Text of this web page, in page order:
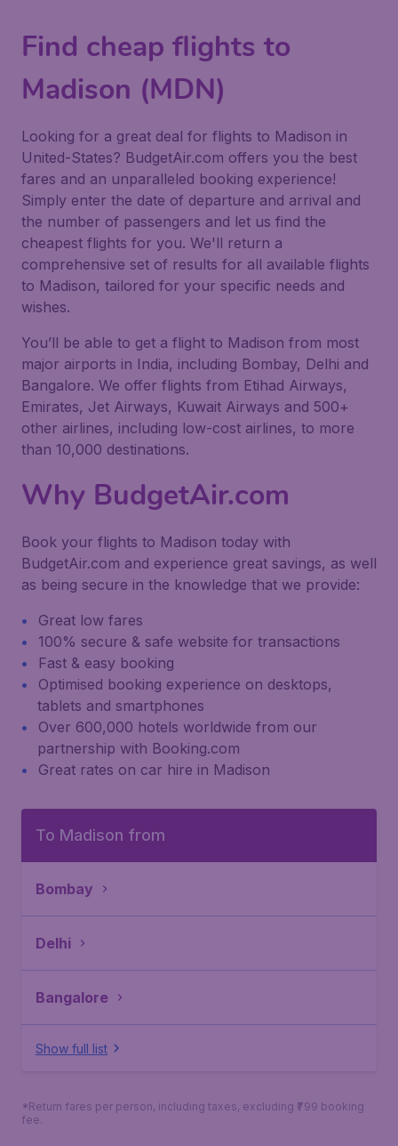
Find cheap flights to
Madison (MDN)
Looking for a great deal for flights to Madison in
United-States? BudgetAir.com offers you the best
fares and an unparalleled booking experience!
Simply enter the date of departure and arrival and
the number of passengers and let us find the
cheapest flights for you. We'll return a
comprehensive set of results for all available flights
to Madison, tailored for your specific needs and
wishes.
You’ll be able to get a flight to Madison from most
major airports in India, including Bombay, Delhi and
Bangalore. We offer flights from Etihad Airways,
Emirates, Jet Airways, Kuwait Airways and 500+
other airlines, including low-cost airlines, to more
than 10,000 destinations.
Why BudgetAir.com
Book your flights to Madison today with
BudgetAir.com and experience great savings, as well
as being secure in the knowledge that we provide:
Great low fares
100% secure & safe website for transactions
Fast & easy booking
Optimised booking experience on desktops,
tablets and smartphones
Over 600,000 hotels worldwide from our
partnership with Booking.com
Great rates on car hire in Madison
To Madison from
Bombay
Delhi
Bangalore
Show full list
*Return fares per person, including taxes, excluding ₹799 booking
fee.